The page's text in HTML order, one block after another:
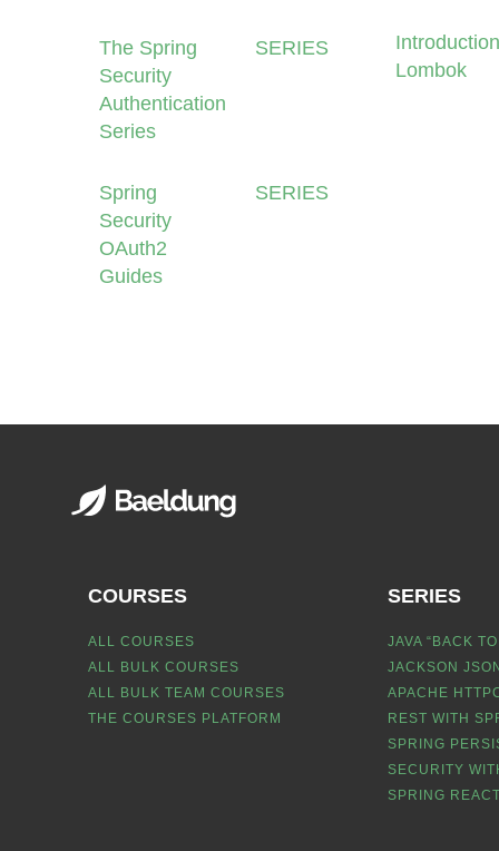
The Spring
Security
Authentication
Series
SERIES
Spring
Security
OAuth2
Guides
SERIES
Lombok
COURSES
ALL COURSES
ALL BULK COURSES
ALL BULK TEAM COURSES
THE COURSES PLATFORM
SERIES
JAVA “BACK
JACKSON
APACHE
REST WITH
SPRING
SECURITY
SPRING